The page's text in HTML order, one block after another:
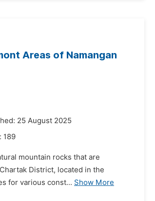
Areas of Namangan
25 August 2025
189
mountain rocks that are
District, located in the
for various const... Show More